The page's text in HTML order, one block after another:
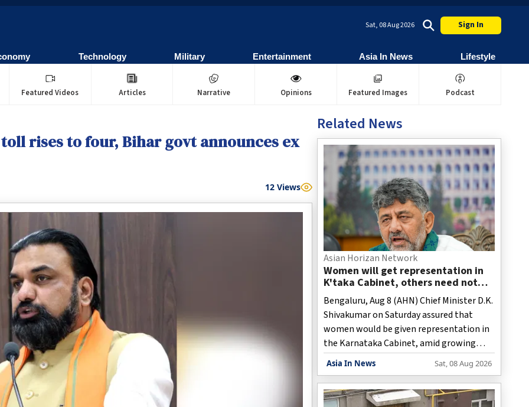
Sat, 08 Aug 2026 Sign In
Technology Military Entertainment Asia In News Lifestyle
Featured Videos Articles Narrative Opinions Featured Images Podcast
rises to four, Bihar govt announces ex
12Views
Related News
Asian Horizan Network
Women will get representation in
K'taka Cabinet, others need not
worry: CM Shivakumar
Bengaluru, Aug 8 (AHN) Chief Minister D.K.
Shivakumar on Saturday assured that
women would be given representation in
the Karnataka Cabinet, amid growing
demands within the Congress for the
inclusion of women ministers in the
recently-expanded Cabinet.
Asia In News Sat, 08 Aug 2026